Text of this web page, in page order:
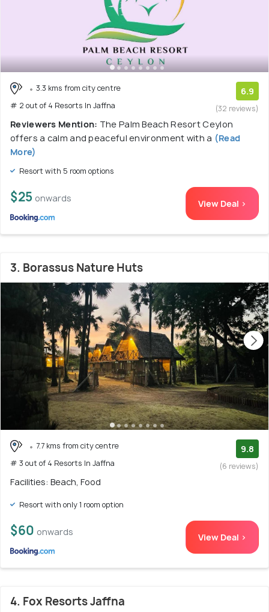
3.3 kms from city centre
# 2 out of 4 Resorts In Jaffna
6.9
(32 reviews)
Reviewers Mention: The Palm Beach Resort Ceylon
offers a calm and peaceful environment with a (Read
More)
Resort with 5 room options
$25 onwards View Deal >
3. Borassus Nature Huts
7.7 kms from city centre
# 3 out of 4 Resorts In Jaffna
9.8
(6 reviews)
Facilities: Beach, Food
Resort with only 1 room option
$60 onwards View Deal >
4. Fox Resorts Jaffna